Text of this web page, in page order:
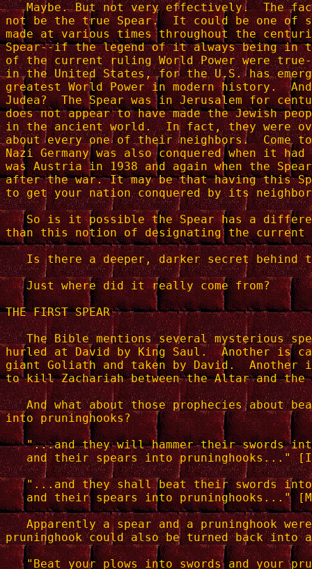
Maybe. But not very effectively.  The
not be the true Spear.  It could be one of
made at various times throughout the
Spear--if the legend of it always being in
of the current ruling World Power were
in the United States, for the U.S. has
greatest World Power in modern history.
Judea?  The Spear was in Jerusalem for
does not appear to have made the Jewish
in the ancient world.  In fact, they were
about every one of their neighbors.
Nazi Germany was also conquered when it
was Austria in 1938 and again when the
after the war. It may be that having this
to get your nation conquered by its
So is it possible the Spear has a
than this notion of designating the current
Is there a deeper, darker secret behind
   Just where did it really come from?
THE FIRST SPEAR
The Bible mentions several mysterious
hurled at David by King Saul.  Another is
giant Goliath and taken by David.  Another
to kill Zachariah between the Altar and the
And what about those prophecies about
into pruninghooks?
"...and they will hammer their swords
and their spears into pruninghooks..."
"...and they shall beat their swords
and their spears into pruninghooks..."
Apparently a spear and a pruninghook
pruninghook could also be turned back into
"Beat your plows into swords and your